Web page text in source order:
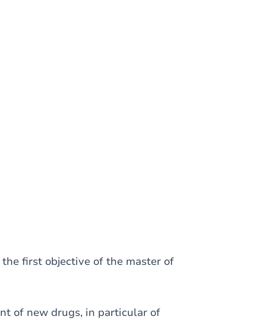
first objective of the master of
of new drugs, in particular of